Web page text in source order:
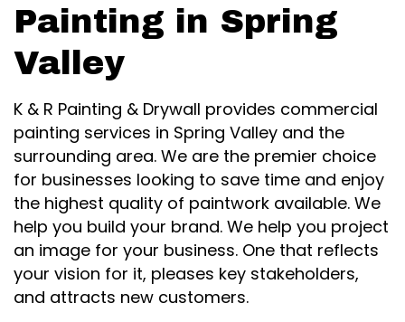
Painting in Spring
Valley
K & R Painting & Drywall provides commercial
painting services in Spring Valley and the
surrounding area. We are the premier choice
for businesses looking to save time and enjoy
the highest quality of paintwork available. We
help you build your brand. We help you project
an image for your business. One that reflects
your vision for it, pleases key stakeholders,
and attracts new customers.